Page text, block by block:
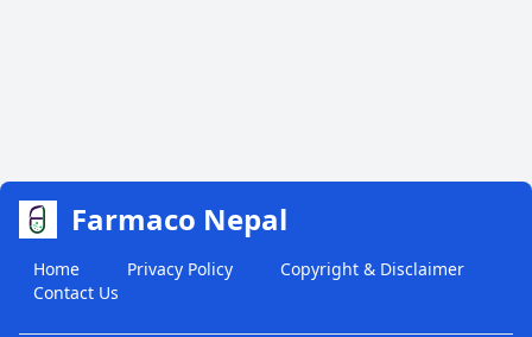
Farmaco Nepal
Home Privacy Policy
Copyright & Disclaimer
Contact Us